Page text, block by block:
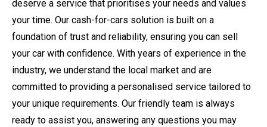
deserve a service that prioritises your needs and values
your time. Our cash-for-cars solution is built on a
foundation of trust and reliability, ensuring you can sell
your car with confidence. With years of experience in the
industry, we understand the local market and are
committed to providing a personalised service tailored to
your unique requirements. Our friendly team is always
ready to assist you, answering any questions you may